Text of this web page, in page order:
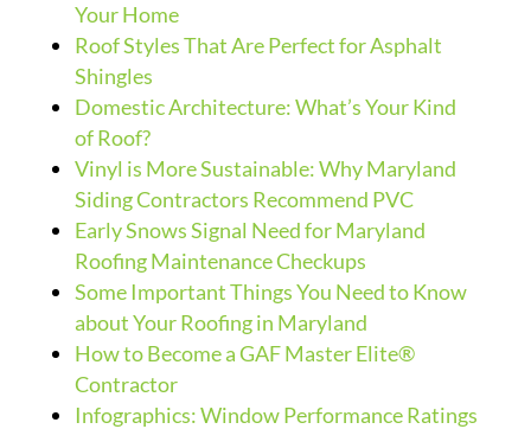
Your Home
Roof Styles That Are Perfect for Asphalt
Shingles
Domestic Architecture: What’s Your Kind
of Roof?
Vinyl is More Sustainable: Why Maryland
Siding Contractors Recommend PVC
Early Snows Signal Need for Maryland
Roofing Maintenance Checkups
Some Important Things You Need to Know
about Your Roofing in Maryland
How to Become a GAF Master Elite®
Contractor
Infographics: Window Performance Ratings